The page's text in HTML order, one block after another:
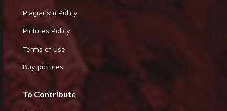
Plagiarism Policy
Pictures Policy
Terms of Use
Buy pictures
To Contribute